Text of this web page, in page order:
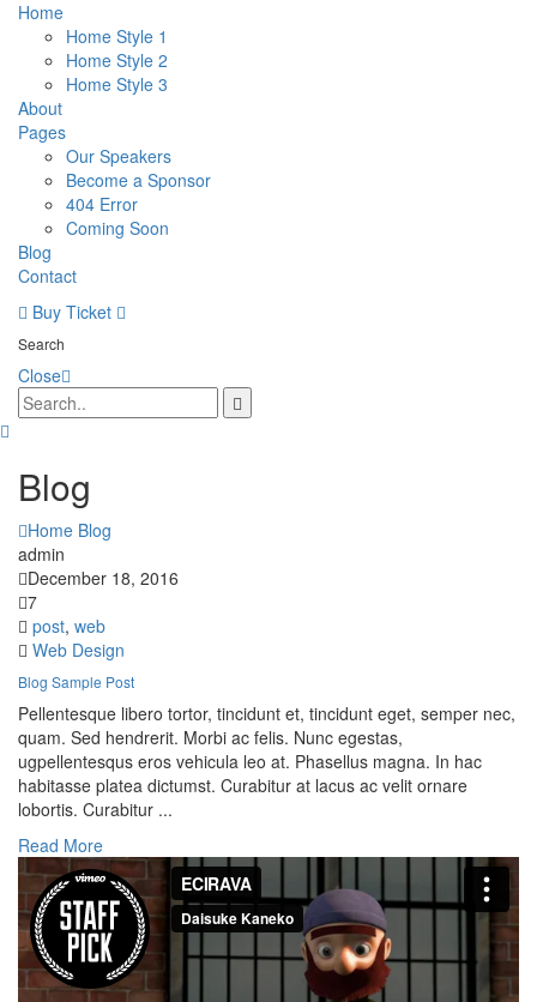
Home
Home Style 1
Home Style 2
Home Style 3
About
Pages
Our Speakers
Become a Sponsor
404 Error
Coming Soon
Blog
Contact
Buy Ticket
Search
Close
Blog
Home Blog
admin
December 18, 2016
7
post, web
Web Design
Blog Sample Post
Pellentesque libero tortor, tincidunt et, tincidunt eget, semper nec,
quam. Sed hendrerit. Morbi ac felis. Nunc egestas,
ugpellentesqus eros vehicula leo at. Phasellus magna. In hac
habitasse platea dictumst. Curabitur at lacus ac velit ornare
lobortis. Curabitur ...
Read More